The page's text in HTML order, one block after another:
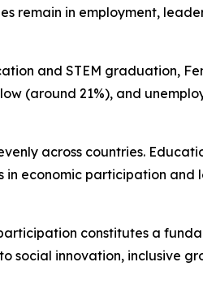
remain in employment,
and STEM graduation,
(around 21%), and
across countries.
in economic participation and
constitutes a
social innovation, inclusive